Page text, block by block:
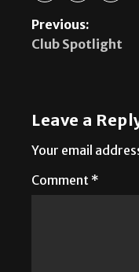
Previous:
Club Spotlight
Leave a
Your email
Comment *